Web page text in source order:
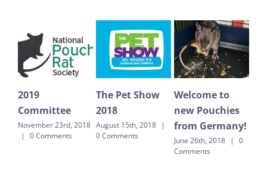
23rd, 2018
0 Comments
The Pet Show
2018
August 15th, 2018 |
0 Comments
Welcome to
new Pouchies
from Germany!
June 26th, 2018 | 0
Comments
to
June 26th,
Comments